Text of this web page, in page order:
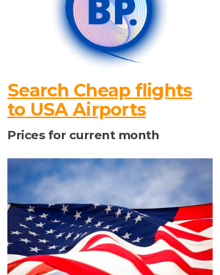
Search Cheap flights
to USA Airports
Prices for current month